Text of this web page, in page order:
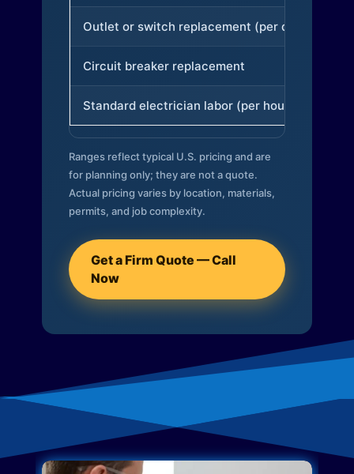
Outlet or switch replacement (per device)
Circuit breaker replacement
Standard electrician labor (per hour)
Ranges reflect typical U.S. pricing and are
for planning only; they are not a quote.
Actual pricing varies by location, materials,
permits, and job complexity.
Get a Firm Quote — Call
Now